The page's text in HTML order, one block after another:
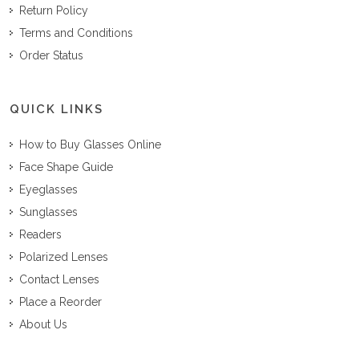
Return Policy
Terms and Conditions
Order Status
QUICK LINKS
How to Buy Glasses Online
Face Shape Guide
Eyeglasses
Sunglasses
Readers
Polarized Lenses
Contact Lenses
Place a Reorder
About Us